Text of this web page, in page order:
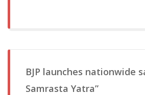
BJP launches nationwide
Samrasta Yatra”